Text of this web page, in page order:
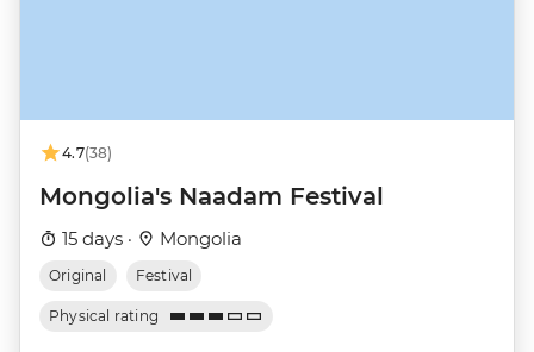
4.7(38)
Mongolia's Naadam Festival
15 days · Mongolia
Original Festival
Physical rating